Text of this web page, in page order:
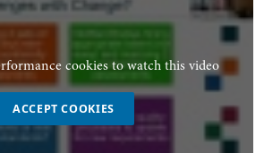
cookies to watch this video
ACCEPT COOKIES